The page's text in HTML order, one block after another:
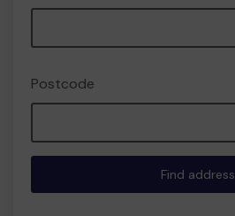
Postcode
Find address